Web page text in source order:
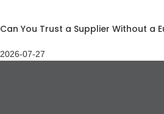
Can You Trust a Supplier Without a
2026-07-27